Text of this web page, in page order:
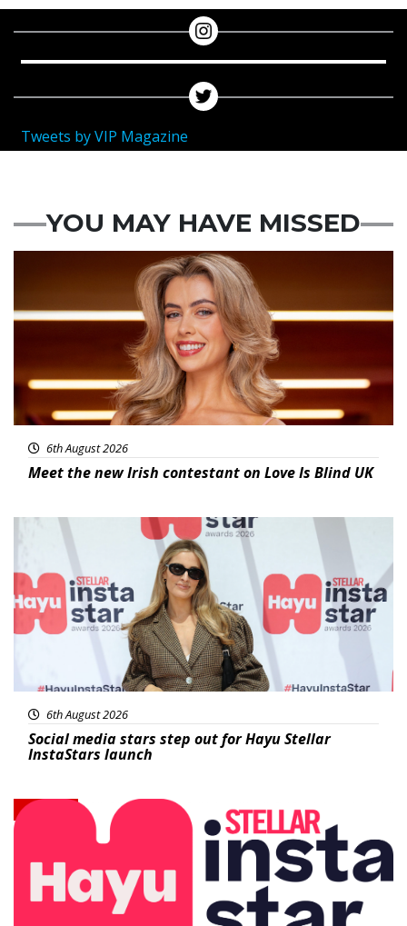
Tweets by VIP Magazine
YOU MAY HAVE MISSED
6th August 2026
Meet the new Irish contestant on Love Is Blind UK
News
6th August 2026
Social media stars step out for Hayu Stellar
InstaStars launch
News